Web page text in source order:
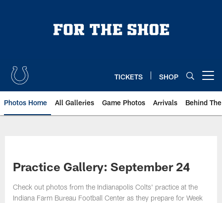
TICKETS SHOP
Photos Home All Galleries Game Photos Arrivals Behind
Practice Gallery: September 24
Check out photos from the Indianapolis Colts' practice at the
Indiana Farm Bureau Football Center as they prepare for Week